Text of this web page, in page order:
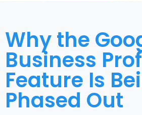
Why the
Business
Feature Is
Phased Out